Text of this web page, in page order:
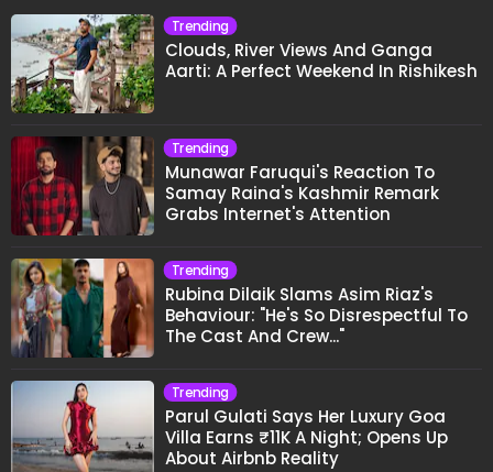
Trending
Clouds, River Views And Ganga
Aarti: A Perfect Weekend In Rishikesh
Trending
Munawar Faruqui's Reaction To
Samay Raina's Kashmir Remark
Grabs Internet's Attention
Trending
Rubina Dilaik Slams Asim Riaz's
Behaviour: "He's So Disrespectful To
The Cast And Crew..."
Trending
Parul Gulati Says Her Luxury Goa
Villa Earns ₹11K A Night; Opens Up
About Airbnb Reality